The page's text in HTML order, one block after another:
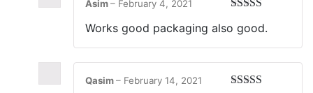
of 5
Asim– February 4, 2021
Works good packaging also good.
Qasim– February 14, 2021